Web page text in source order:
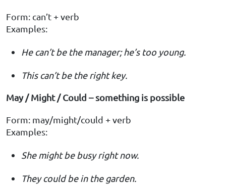
Form: can’t + verb
Examples:
He can’t be the manager; he’s too young.
This can’t be the right key.
May / Might / Could – something is possible
Form: may/might/could + verb
Examples:
She might be busy right now.
They could be in the garden.